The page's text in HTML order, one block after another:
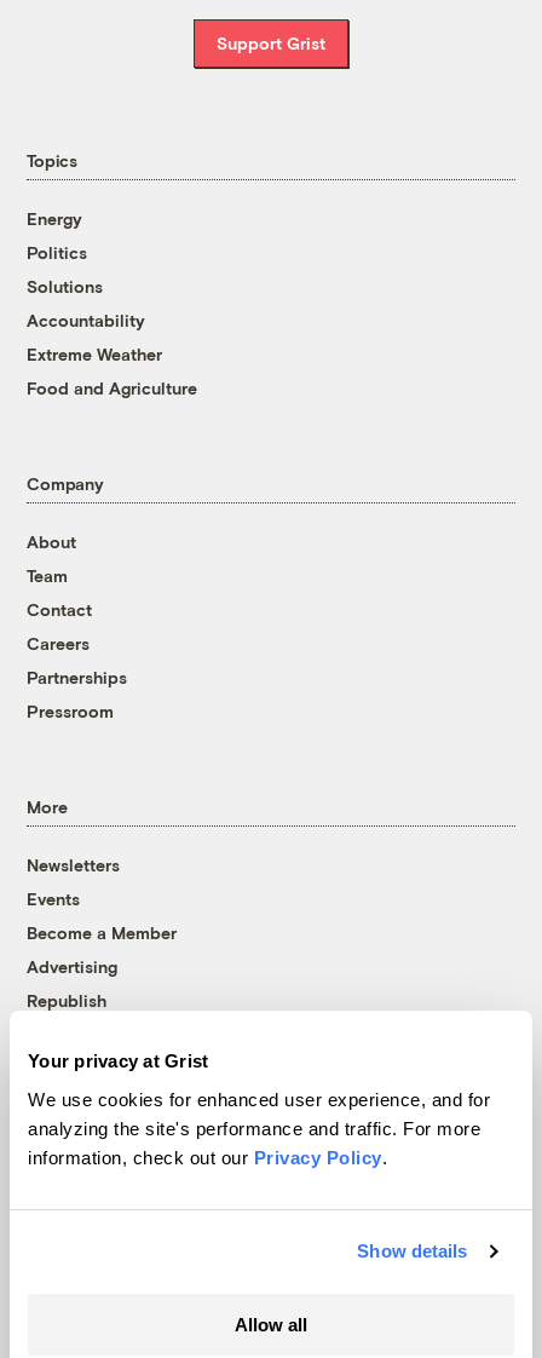
Your privacy at Grist
We use cookies for enhanced user experience, and for
analyzing the site's performance and traffic. For more
information, check out our Privacy Policy.
Show details
Allow all
Support Grist
Topics
Energy
Politics
Solutions
Accountability
Extreme Weather
Food and Agriculture
Company
About
Team
Contact
Careers
Partnerships
Pressroom
More
Newsletters
Events
Become a Member
Advertising
Republish
© 1999-2026 Grist Magazine, Inc. All rights reserved.
Grist is powered byWordPress VIP